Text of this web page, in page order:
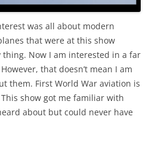
was all about modern
that were at this show
Now I am interested in a far
that doesn’t mean I am
them. First World War aviation is
show got me familiar with
about but could never have